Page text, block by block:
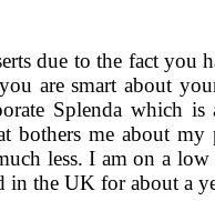
due to the fact
are smart about
Splenda which
bothers me about
less. I am on a
the UK for about a